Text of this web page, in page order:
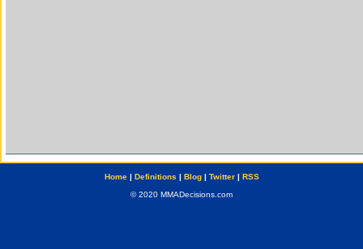
Home| Definitions | Blog| Twitter| RSS
© 2020 MMADecisions.com